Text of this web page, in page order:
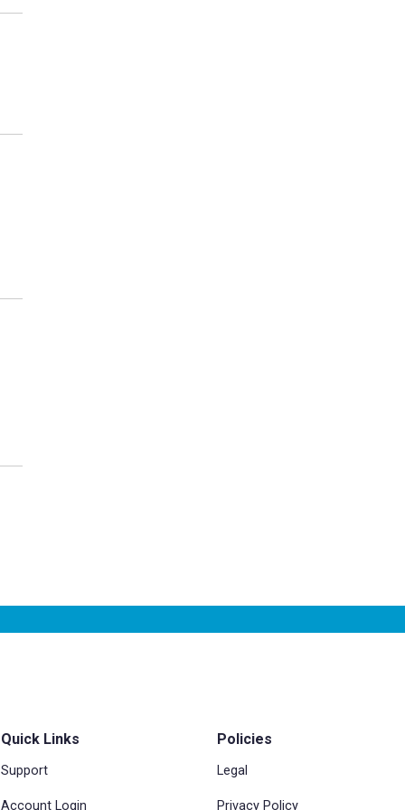
Quick Links
Support
Account Login
Policies
Legal
Privacy Policy